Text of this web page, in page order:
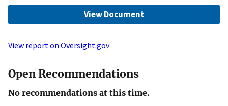
View Document
View report on Oversight.gov
Open Recommendations
No recommendations at this time.